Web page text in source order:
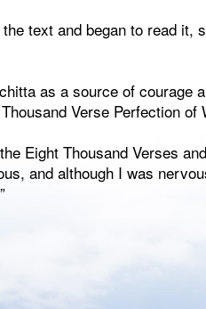
text and began to read it,
as a source of courage
Verse Perfection of
Eight Thousand Verses
and although I was